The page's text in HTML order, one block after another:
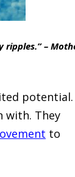
ripples.” –
potential.
with. They
to